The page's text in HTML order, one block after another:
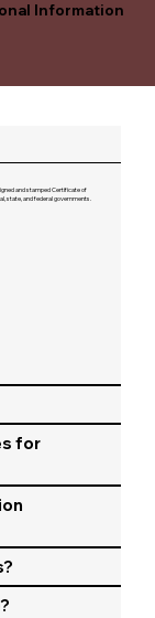
Information
and stamped Certificate of
state, and federal governments.​
for